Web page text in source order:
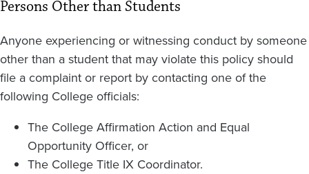
Persons Other than Students
Anyone experiencing or witnessing conduct by someone
other than a student that may violate this policy should
file a complaint or report by contacting one of the
following College officials:
The College Affirmation Action and Equal
Opportunity Officer, or
The College Title IX Coordinator.